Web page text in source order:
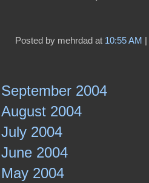
Posted by mehrdad at 10:55 AM |
September 2004
August 2004
July 2004
June 2004
May 2004